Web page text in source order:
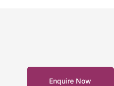
Enquire Now